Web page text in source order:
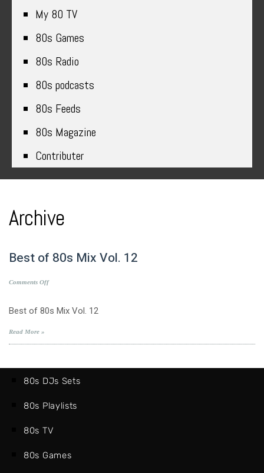
My 80 TV
80s Games
80s Radio
80s podcasts
80s Feeds
80s Magazine
Contributer
Archive
Best of 80s Mix Vol. 12
Comments Offon
Best of 80s Mix Vol. 12
Read More »
80s DJs Sets
80s Playlists
80s TV
80s Games